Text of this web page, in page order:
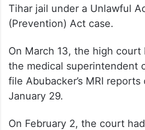
Tihar jail under a Unlawful
(Prevention) Act case.
On March 13, the high court
the medical superintendent
file Abubacker’s MRI
January 29.
On February 2, the court